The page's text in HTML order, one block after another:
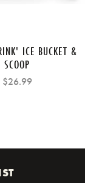
ICE BUCKET &
SCOOP
$26.99